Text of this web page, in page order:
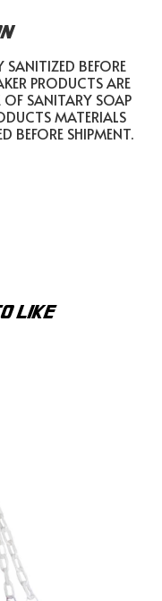
SANITIZED BEFORE
PRODUCTS ARE
SANITARY SOAP
MATERIALS
BEFORE SHIPMENT.
LIKE